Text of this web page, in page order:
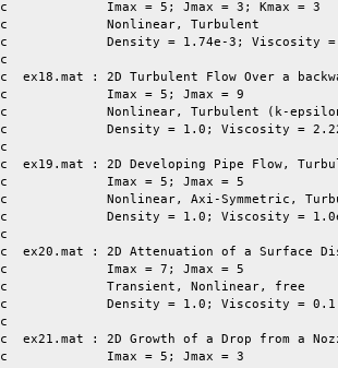
c             Imax = 5; Jmax = 3; Kmax = 3
c             Nonlinear, Turbulent
c             Density = 1.74e-3; Viscosity =
c
c  ex18.mat : 2D Turbulent Flow Over a
c	      Imax = 5; Jmax = 9
c             Nonlinear, Turbulent (k-
c             Density = 1.0; Viscosity =
c
c  ex19.mat : 2D Developing Pipe Flow,
c             Imax = 5; Jmax = 5
c             Nonlinear, Axi-Symmetric,
c             Density = 1.0; Viscosity =
c
c  ex20.mat : 2D Attenuation of a Surface
c             Imax = 7; Jmax = 5
c             Transient, Nonlinear, free
c             Density = 1.0; Viscosity = 0.1
c
c  ex21.mat : 2D Growth of a Drop from a
c             Imax = 5; Jmax = 3